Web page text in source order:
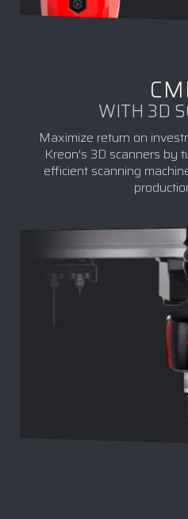
WITH 3D
Maximize return on
Kreon's 3D scanners by
efficient scanning